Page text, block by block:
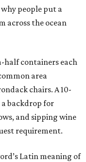
people put a
across the ocean
half containers each
area
chairs. A 10-
backdrop for
and sipping wine
requirement.
Latin meaning of